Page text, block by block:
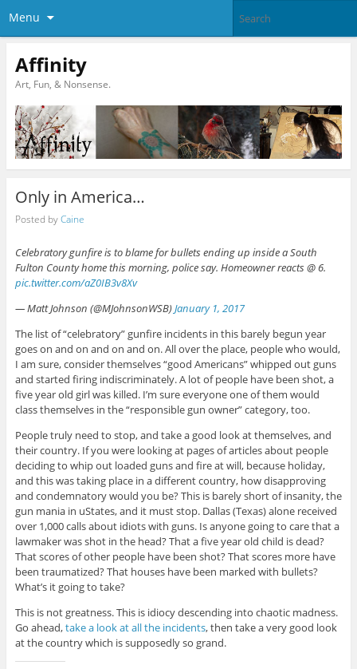
Menu
Affinity
Art, Fun, & Nonsense.
Only in America…
Posted byCaine
Celebratory gunfire is to blame for bullets ending up inside a South
Fulton County home this morning, police say. Homeowner reacts @ 6.
pic.twitter.com/aZ0IB3v8Xv
— Matt Johnson (@MJohnsonWSB)January 1, 2017
The list of “celebratory” gunfire incidents in this barely begun year
goes on and on and on and on. All over the place, people who would,
I am sure, consider themselves “good Americans” whipped out guns
and started firing indiscriminately. A lot of people have been shot, a
five year old girl was killed. I’m sure everyone one of them would
class themselves in the “responsible gun owner” category, too.
People truly need to stop, and take a good look at themselves, and
their country. If you were looking at pages of articles about people
deciding to whip out loaded guns and fire at will, because holiday,
and this was taking place in a different country, how disapproving
and condemnatory would you be? This is barely short of insanity, the
gun mania in uStates, and it must stop. Dallas (Texas) alone received
over 1,000 calls about idiots with guns. Is anyone going to care that a
lawmaker was shot in the head? That a five year old child is dead?
That scores of other people have been shot? That scores more have
been traumatized? That houses have been marked with bullets?
What’s it going to take?
This is not greatness. This is idiocy descending into chaotic madness.
Go ahead,take a look at all the incidents, then take a very good look
at the country which is supposedly so grand.